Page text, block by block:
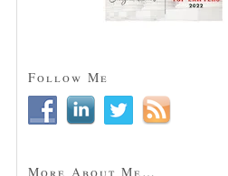
Follow Me
More About Me…